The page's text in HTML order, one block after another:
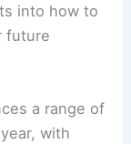
into how to
future
a range of
with